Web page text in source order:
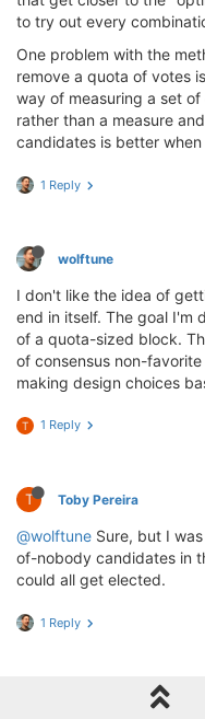
to try out every
One problem with the
remove a quota of votes
way of measuring a set
rather than a measure
candidates is better
1 Reply
wolftune
I don't like the idea of
end in itself. The goal I'm
of a quota-sized block.
of consensus non-
making design choices
T 1 Reply
T Toby Pereira
@wolftune Sure, but I
of-nobody candidates in
could all get elected.
1 Reply